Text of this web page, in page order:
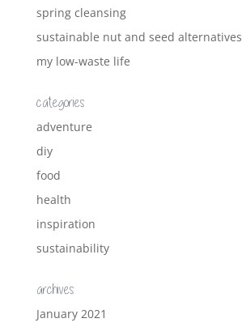
spring cleansing
sustainable nut and seed alternatives
my low-waste life
categories
adventure
diy
food
health
inspiration
sustainability
archives
January 2021